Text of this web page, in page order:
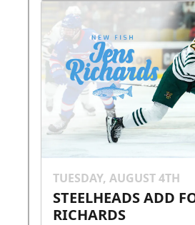
TUESDAY, AUGUST 4TH
STEELHEADS ADD
RICHARDS